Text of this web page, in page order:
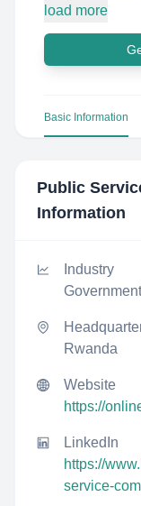
load more
Basic Information
Public
Information
Industry
Rwanda
Website
https://
LinkedIn
https://
service-